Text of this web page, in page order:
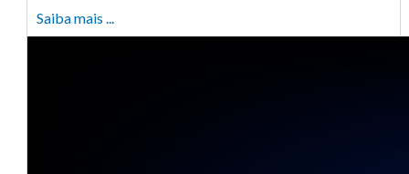
Saiba mais ...